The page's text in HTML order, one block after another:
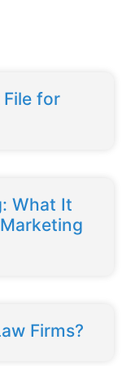
for
What It
Firms?